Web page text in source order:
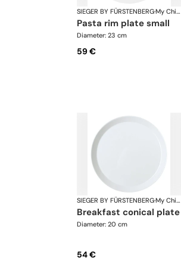
SIEGER BY FÜRSTENBERG· My China White
pasta rim plate small
Diameter: 23 cm
59 €
SIEGER BY FÜRSTENBERG· My China White
breakfast conical plate
Diameter: 20 cm
54 €